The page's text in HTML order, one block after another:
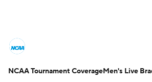
NCAA Tournament Bracket
NCAA Tournament CoverageMen's Live